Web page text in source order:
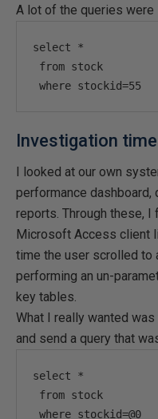
A lot of the queries were
select *
from stock
where stockid=55
Investigation time
I looked at our own
performance dashboard,
reports. Through these,
Microsoft Access client
time the user scrolled to
performing an un-
key tables.
What I really wanted
and send a query that
select *
from stock
where stockid=@0